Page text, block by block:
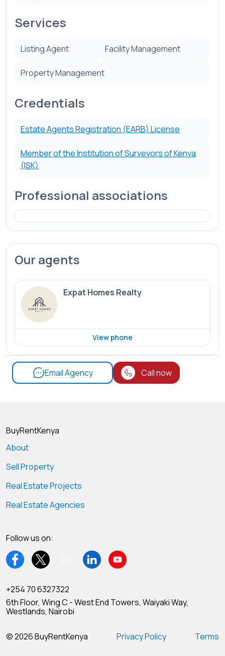
Services
Listing Agent Facility Management
Property Management
Credentials
Estate Agents Registration (EARB) License
Member of the Institution of Surveyors of Kenya
(ISK)
Professional associations
Our agents
Expat Homes Realty
View phone
Email Agency Call now
BuyRentKenya
About
Sell Property
Real Estate Projects
Real Estate Agencies
Follow us on:
+254 70 6327322
6th Floor, Wing C - West End Towers, Waiyaki Way,
Westlands, Nairobi
© 2026 BuyRentKenya Privacy Policy Terms